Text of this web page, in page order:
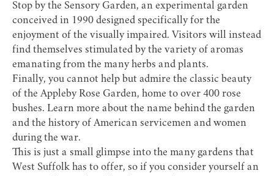
Stop by the Sensory Garden, an experimental garden
conceived in 1990 designed specifically for the
enjoyment of the visually impaired. Visitors will instead
find themselves stimulated by the variety of aromas
emanating from the many herbs and plants.
Finally, you cannot help but admire the classic beauty
of the Appleby Rose Garden, home to over 400 rose
bushes. Learn more about the name behind the garden
and the history of American servicemen and women
during the war.
This is just a small glimpse into the many gardens that
West Suffolk has to offer, so if you consider yourself an